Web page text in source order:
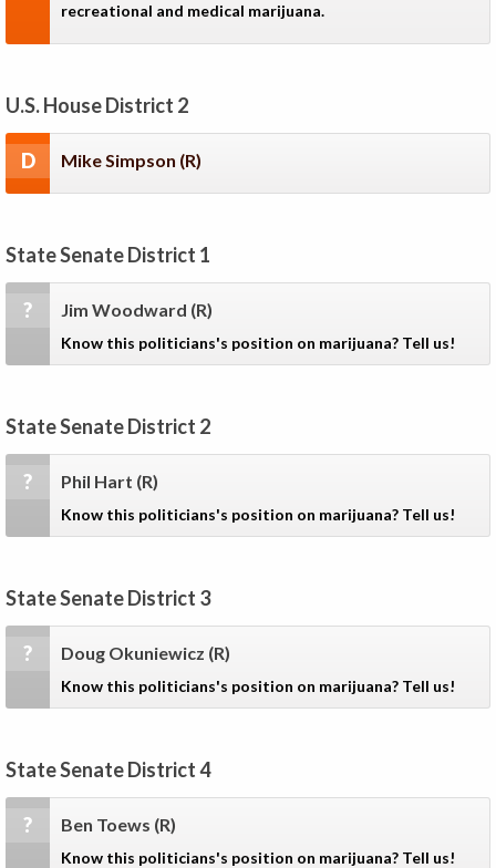
recreational and medical marijuana.
U.S. House District 2
D Mike Simpson (R)
State Senate District 1
? Jim Woodward (R)
Know this politicians's position on marijuana? Tell us!
State Senate District 2
? Phil Hart (R)
Know this politicians's position on marijuana? Tell us!
State Senate District 3
? Doug Okuniewicz (R)
Know this politicians's position on marijuana? Tell us!
State Senate District 4
? Ben Toews (R)
Know this politicians's position on marijuana? Tell us!